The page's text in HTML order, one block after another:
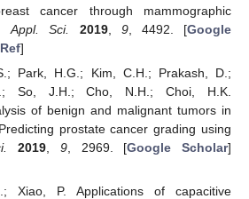
cancer through mammographic
Appl. Sci. 2019, 9, 4492. [Google
]
Park, H.G.; Kim, C.H.; Prakash, D.;
So, J.H.; Cho, N.H.; Choi, H.K.
of benign and malignant tumors in
prostate cancer grading using
2019 9, 2969. [Google Scholar]
Xiao, P. Applications of capacitive